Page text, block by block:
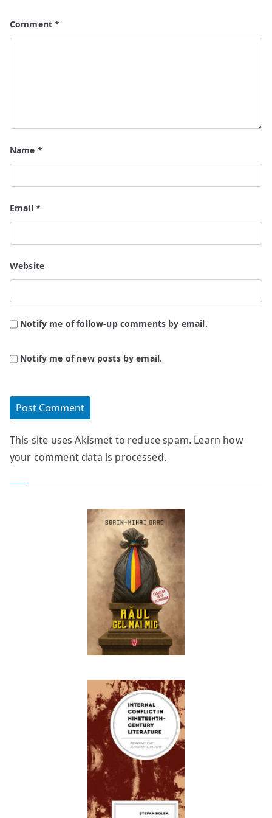
Comment*
Name *
Email *
Website
Notify me of follow-up comments by email.
Notify me of new posts by email.
This site uses Akismet to reduce spam. Learn how
your comment data is processed.